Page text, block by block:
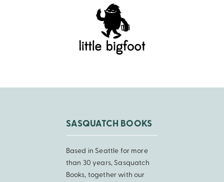
SASQUATCH BOOKS
Based in Seattle for more
than 30 years, Sasquatch
Books, together with our